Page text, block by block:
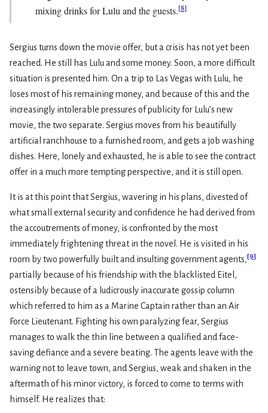
mixing drinks for Lulu and the guests.[8]
Sergius turns down the movie offer, but a crisis has not yet been
reached. He still has Lulu and some money. Soon, a more difficult
situation is presented him. On a trip to Las Vegas with Lulu, he
loses most of his remaining money, and because of this and the
increasingly intolerable pressures of publicity for Lulu’s new
movie, the two separate. Sergius moves from his beautifully
artificial ranchhouse to a furnished room, and gets a job washing
dishes. Here, lonely and exhausted, he is able to see the contract
offer in a much more tempting perspective, and it is still open.
It is at this point that Sergius, wavering in his plans, divested of
what small external security and confidence he had derived from
the accoutrements of money, is confronted by the most
immediately frightening threat in the novel. He is visited in his
room by two powerfully built and insulting government agents, [9]
partially because of his friendship with the blacklisted Eitel,
ostensibly because of a ludicrously inaccurate gossip column
which referred to him as a Marine Captain rather than an Air
Force Lieutenant. Fighting his own paralyzing fear, Sergius
manages to walk the thin line between a qualified and face-
saving defiance and a severe beating. The agents leave with the
warning not to leave town, and Sergius, weak and shaken in the
aftermath of his minor victory, is forced to come to terms with
himself. He realizes that: